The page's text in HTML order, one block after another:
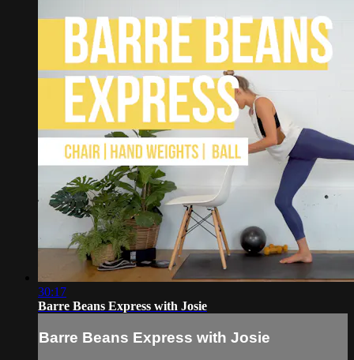
30:17
Barre Beans Express with Josie
Barre Beans Express with Josie